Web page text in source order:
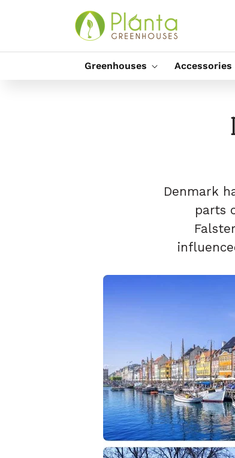
Greenhouses Accessories
Denmark
parts